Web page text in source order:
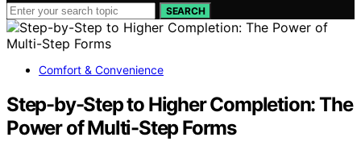
SEARCH
Comfort & Convenience
Step-by-Step to Higher Completion: The
Power of Multi-Step Forms